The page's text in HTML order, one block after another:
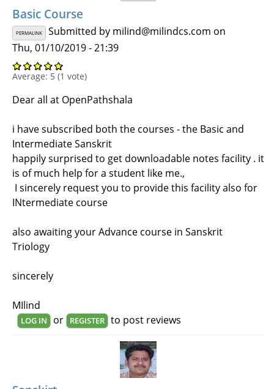
Basic Course
PERMALINK Submitted by milind@milindcs.com on
Thu, 01/10/2019 - 21:39
Average: 5 (1 vote)
Dear all at OpenPathshala
i have subscribed both the courses - the Basic and
Intermediate Sanskrit
happily surprised to get downloadable notes facility . it
is of much help for a student like me.,
I sincerely request you to provide this facility also for
INtermediate course
also awaiting your Advance course in Sanskrit
Triology
sincerely
MIlind
LOG IN or REGISTER to post reviews